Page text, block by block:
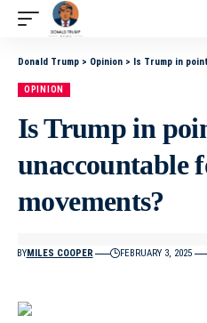
Donald Trump > Opinion > Is Trump in point
OPINION
Is Trump in
unaccountable
movements?
BYMILES COOPER FEBRUARY 3, 2025